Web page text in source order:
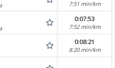
7:51 min/km
0:07:53
7:52 min/km
0:08:21
8:20 min/km